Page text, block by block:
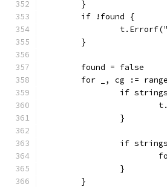
	}
	if !found {
	}
	found = false
for _, cg :=
if
		}
if
		}
	}